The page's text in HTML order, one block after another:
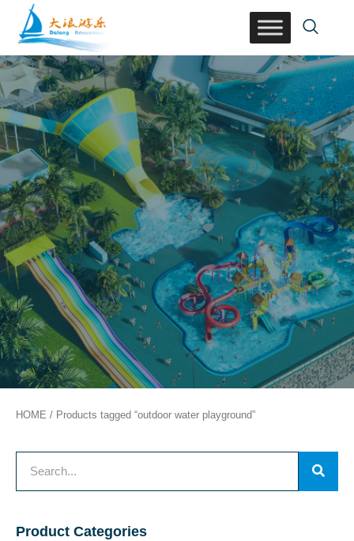
HOME / Products tagged “outdoor water playground”
Product Categories